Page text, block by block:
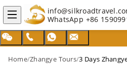
WhatsApp +86
Home/Zhangye Tours/